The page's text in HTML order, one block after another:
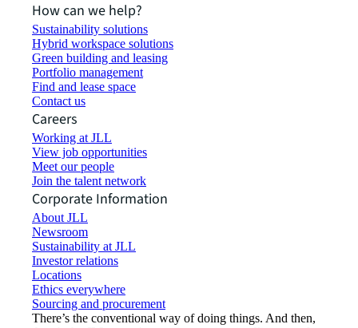
How can we help?
Sustainability solutions
Hybrid workspace solutions
Green building and leasing
Portfolio management
Find and lease space
Contact us
Careers
Working at JLL
View job opportunities
Meet our people
Join the talent network
Corporate Information
About JLL
Newsroom
Sustainability at JLL
Investor relations
Locations
Ethics everywhere
Sourcing and procurement
There’s the conventional way of doing things. And then,